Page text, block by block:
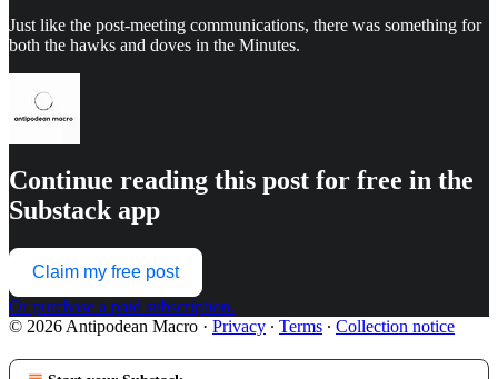
Just like the post-meeting communications, there was something for
both the hawks and doves in the Minutes.
Continue reading this post for free in the
Substack app
Claim my free post
Or purchase a paid subscription.
© 2026 Antipodean Macro · Privacy ∙ Terms ∙ Collection notice